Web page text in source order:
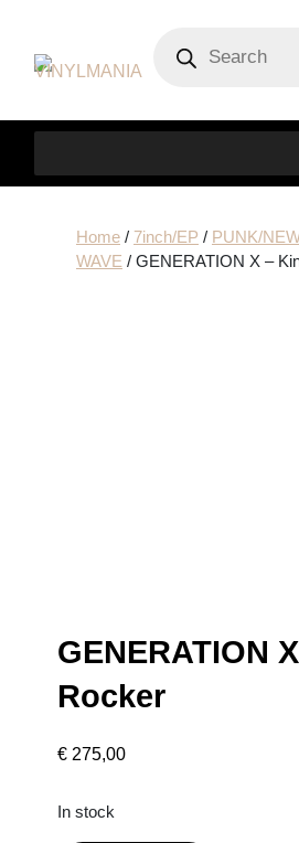
search
Home/ 7inch/EP / PUNK/
WAVE / GENERATION X –
GENERATION
Rocker
€ 275,00
In stock